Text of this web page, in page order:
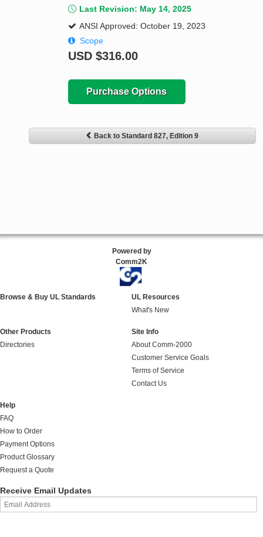
Last Revision: May 14, 2025
ANSI Approved: October 19, 2023
Scope
USD $316.00
Purchase Options
Back to Standard 827, Edition 9
Powered by
Comm2K
Browse & Buy UL Standards
UL Resources
What's New
Other Products
Directories
Site Info
About Comm-2000
Customer Service Goals
Terms of Service
Contact Us
Help
FAQ
How to Order
Payment Options
Product Glossary
Request a Quote
Receive Email Updates